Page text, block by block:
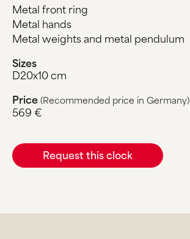
Metal front ring
Metal hands
Metal weights and metal pendulum
Sizes
D20x10 cm
Price(Recommended price in Germany)
569 €
Request this clock